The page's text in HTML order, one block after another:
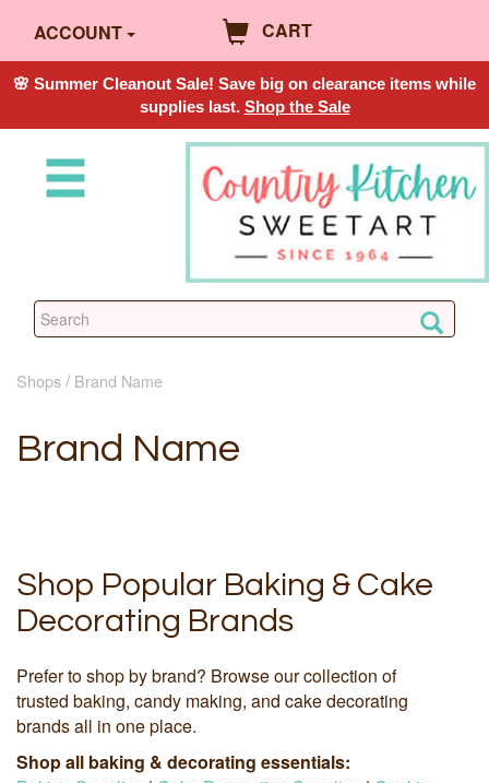
ACCOUNT CART
🌸 Summer Cleanout Sale! Save big on clearance items while
supplies last. Shop the Sale
Shops Brand Name
Brand Name
Shop Popular Baking & Cake
Decorating Brands
Prefer to shop by brand? Browse our collection of
trusted baking, candy making, and cake decorating
brands all in one place.
Shop all baking & decorating essentials: